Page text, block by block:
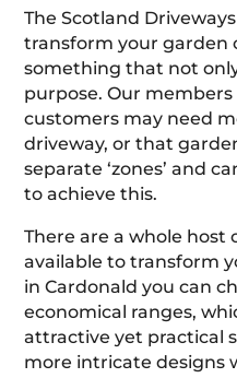
The Scotland
transform your garden
something that not
purpose. Our
customers may need
driveway, or that
separate ‘zones’ and
to achieve this.
There are a whole
available to transform
in Cardonald you can
economical ranges,
attractive yet practical
more intricate designs